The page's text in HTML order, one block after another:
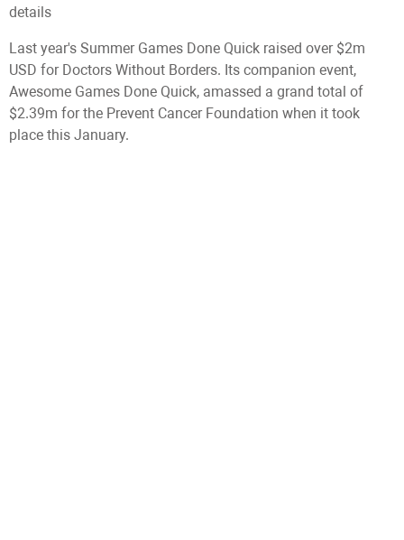
details
Last year's Summer Games Done Quick raised over $2m
USD for Doctors Without Borders. Its companion event,
Awesome Games Done Quick, amassed a grand total of
$2.39m for the Prevent Cancer Foundation when it took
place this January.